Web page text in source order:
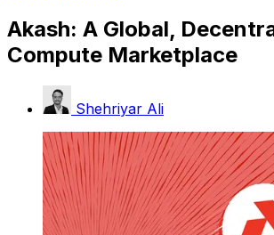
Akash: A Global,
Compute Marketplace
Shehriyar Ali